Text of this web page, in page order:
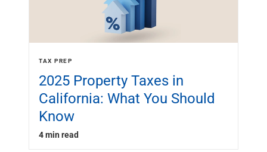
TAX PREP
2025 Property Taxes in
California: What You Should
Know
4 min read